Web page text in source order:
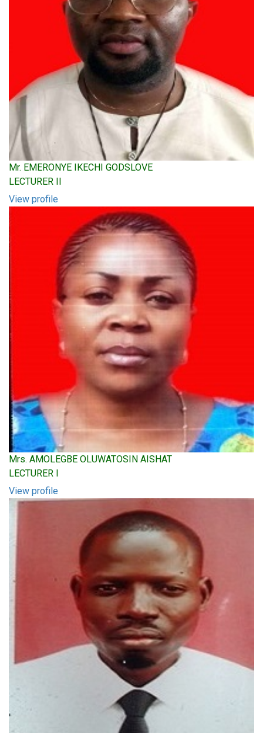
Mr. EMERONYE IKECHI GODSLOVE
LECTURER II
View profile
Mrs. AMOLEGBE OLUWATOSIN AISHAT
LECTURER I
View profile